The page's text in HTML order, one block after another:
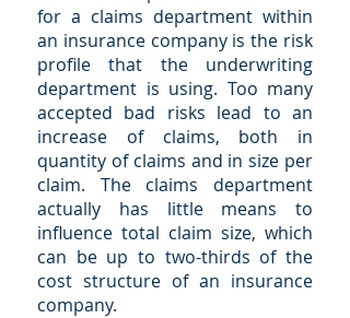
for a claims department within
an insurance company is the risk
profile that the underwriting
department is using. Too many
accepted bad risks lead to an
increase of claims, both in
quantity of claims and in size per
claim. The claims department
actually has little means to
influence total claim size, which
can be up to two-thirds of the
cost structure of an insurance
company.